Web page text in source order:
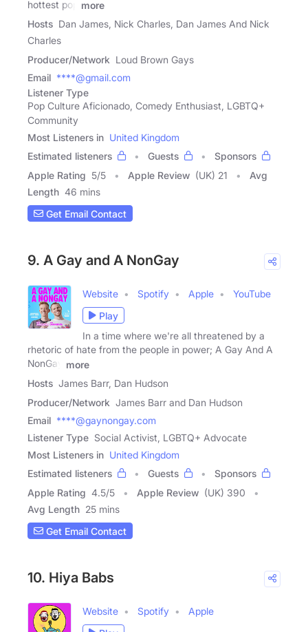
hottest pop
more
Hosts Dan James, Nick Charles, Dan James And Nick
Charles
Producer/Network Loud Brown Gays
Email ****@gmail.com
Listener Type
Pop Culture Aficionado, Comedy Enthusiast, LGBTQ+
Community
Most Listeners in United Kingdom
Estimated listeners
Guests
Sponsors
Apple Rating 5/5 Apple Review (UK) 21
Avg
Length 46 mins
Get Email Contact
9. A Gay and A NonGay
Website Spotify Apple
YouTube
Play
In a time where we're all threatened by a
rhetoric of hate from the people in power; A Gay And A
NonGay
more
Hosts James Barr, Dan Hudson
Producer/Network James Barr and Dan Hudson
Email ****@gaynongay.com
Listener Type Social Activist, LGBTQ+ Advocate
Most Listeners in United Kingdom
Estimated listeners
Guests
Sponsors
Apple Rating 4.5/5 Apple Review (UK) 390
Avg Length 25 mins
Get Email Contact
10. Hiya Babs
Website Spotify
Apple